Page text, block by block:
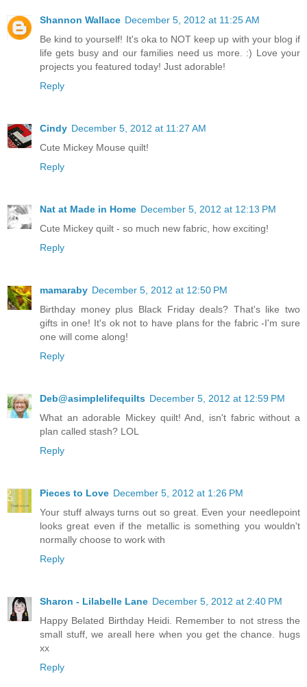
Shannon Wallace December 5, 2012 at 11:25 AM
Be kind to yourself! It's oka to NOT keep up with your blog if
life gets busy and our families need us more. :) Love your
projects you featured today! Just adorable!
Reply
Cindy December 5, 2012 at 11:27 AM
Cute Mickey Mouse quilt!
Reply
Nat at Made in Home December 5, 2012 at 12:13 PM
Cute Mickey quilt - so much new fabric, how exciting!
Reply
mamaraby December 5, 2012 at 12:50 PM
Birthday money plus Black Friday deals? That's like two
gifts in one! It's ok not to have plans for the fabric -I'm sure
one will come along!
Reply
Deb@asimplelifequilts December 5, 2012 at 12:59 PM
What an adorable Mickey quilt! And, isn't fabric without a
plan called stash? LOL
Reply
Pieces to Love December 5, 2012 at 1:26 PM
Your stuff always turns out so great. Even your needlepoint
looks great even if the metallic is something you wouldn't
normally choose to work with
Reply
Sharon - Lilabelle Lane December 5, 2012 at 2:40 PM
Happy Belated Birthday Heidi. Remember to not stress the
small stuff, we areall here when you get the chance. hugs
xx
Reply